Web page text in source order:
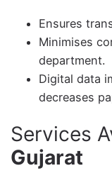
Ensures
Minimises
department.
Digital data
decreases
Services
Gujarat